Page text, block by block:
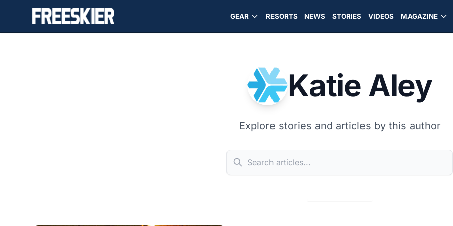
GEAR RESORTS NEWS STORIES VIDEOS MAGAZINE
Katie Aley
Explore stories and articles by this author